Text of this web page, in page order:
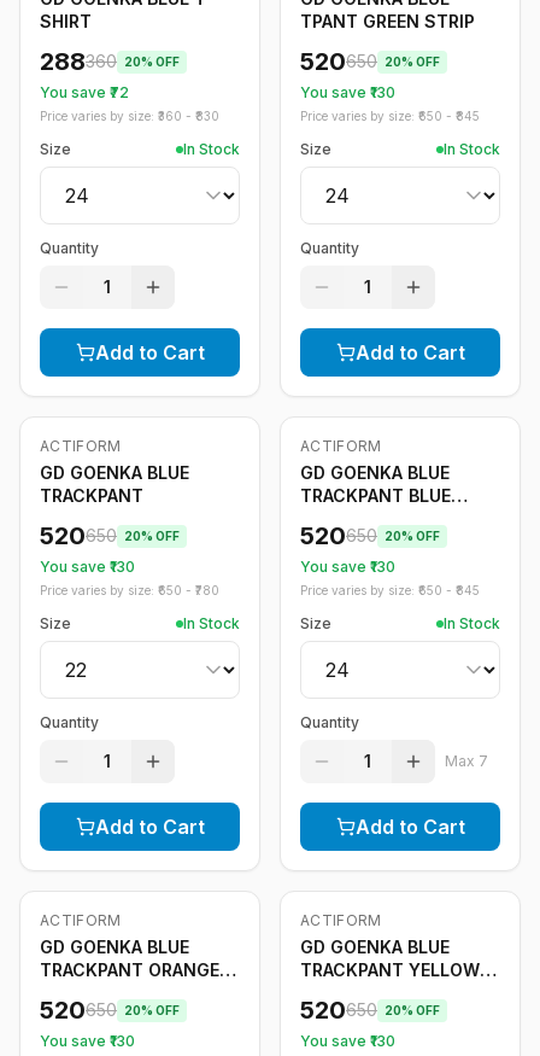
SHIRT
288360 20% OFF
You save ₹ 72
Price varies by size: ₹ 360 - ₹ 830
Size In Stock
Quantity
1
Add to Cart
TPANT GREEN STRIP
520650 20% OFF
You save ₹ 130
Price varies by size: ₹ 650 - ₹ 845
Size In Stock
Quantity
1
Add to Cart
-20%
ACTIFORM
GD GOENKA BLUE
TRACKPANT
520650 20% OFF
You save ₹ 130
Price varies by size: ₹ 650 - ₹ 780
Size In Stock
Quantity
1
Add to Cart
-20%
ACTIFORM
GD GOENKA BLUE
TRACKPANT BLUE
520650 20% OFF
You save ₹ 130
Price varies by size: ₹ 650 - ₹ 845
Size In Stock
Quantity
1 Max 7
Add to Cart
-20%
ACTIFORM
GD GOENKA BLUE
TRACKPANT ORANGE
520650 20% OFF
You save ₹ 130
-20%
ACTIFORM
GD GOENKA BLUE
TRACKPANT YELLOW
520650 20% OFF
You save ₹ 130